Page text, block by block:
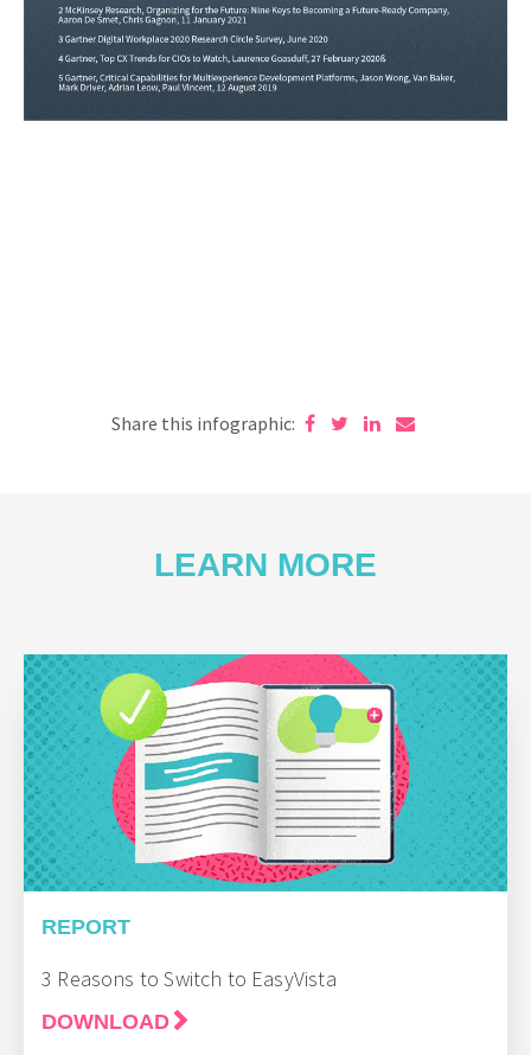
Share this infographic:
LEARN MORE
REPORT
3 Reasons to Switch to EasyVista
DOWNLOAD